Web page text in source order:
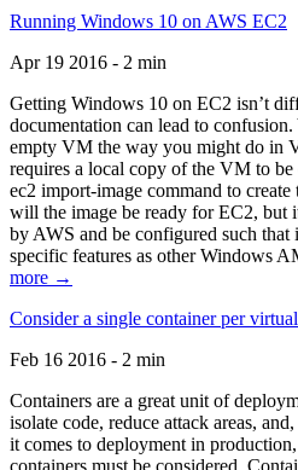
Running Windows 10 on AWS EC2
Apr 19 2016 - 2 min
Getting Windows 10 on EC2 isn’t
documentation can lead to
empty VM the way you might do in
requires a local copy of the VM to be
ec2 import-image command to
will the image be ready for EC2, but
by AWS and be configured such that
specific features as other Windows
more →
Consider a single container per
Feb 16 2016 - 2 min
Containers are a great unit of
isolate code, reduce attack areas,
it comes to deployment in
containers must be considered.